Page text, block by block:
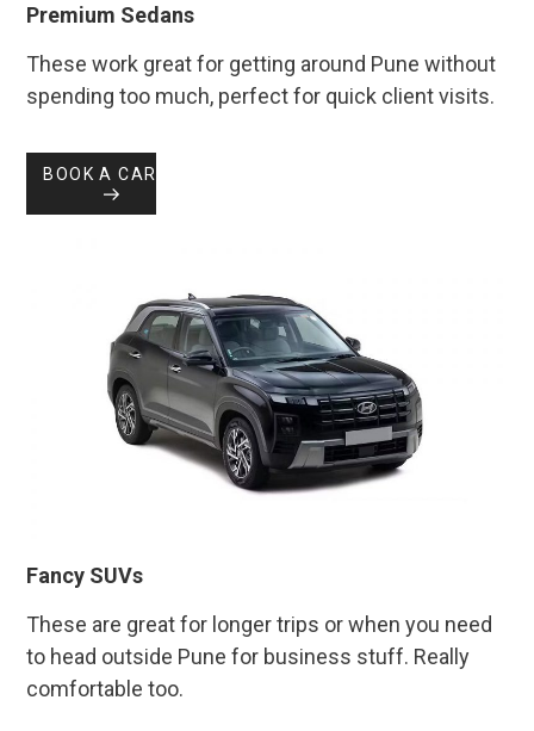
Premium Sedans
These work great for getting around Pune without
spending too much, perfect for quick client visits.
BOOK A CAR
Fancy SUVs
These are great for longer trips or when you need
to head outside Pune for business stuff. Really
comfortable too.